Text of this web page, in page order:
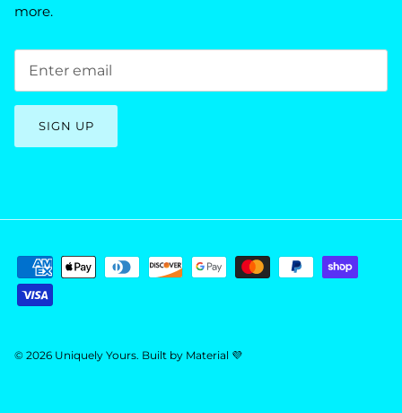
more.
SIGN UP
© 2026 Uniquely Yours. Built by Material 💜